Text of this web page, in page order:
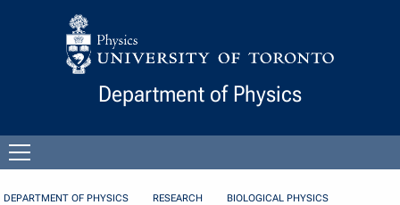
Skip to Content
Department of Physics
menu
DEPARTMENT OF PHYSICS RESEARCH
BIOLOGICAL PHYSICS